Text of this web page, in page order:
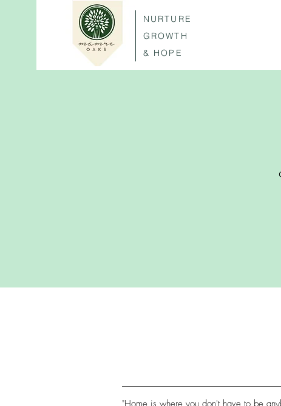
NURTURE
GROWTH
& HOPE
"Home is where you don't have to be